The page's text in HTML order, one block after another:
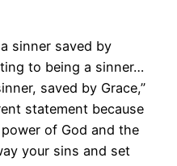
sinner saved by
to being a sinner…
saved by Grace,”
statement because
of God and the
your sins and set